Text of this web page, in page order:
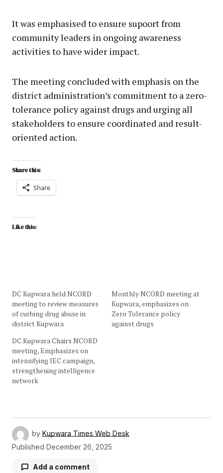
It was emphasised to ensure supoort from
community leaders in ongoing awareness
activities to have wider impact.
The meeting concluded with emphasis on the
district administration’s commitment to a zero-
tolerance policy against drugs and urging all
stakeholders to ensure coordinated and result-
oriented action.
Share this:
Share
Like this:
DC Kupwara held NCORD
meeting to review measures
of curbing drug abuse in
district Kupwara
Monthly NCORD meeting at
Kupwara, emphasizes on
Zero Tolerance policy
against drugs
DC Kupwara Chairs NCORD
meeting, Emphasizes on
intensifying IEC campaign,
strengthening intelligence
network
by Kupwara Times Web Desk
Published December 26, 2025
Add a comment